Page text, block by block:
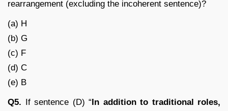
rearrangement (excluding the incoherent sentence)?
(a) H
(b) G
(c) F
(d) C
(e) B
Q5. If sentence (D) “In addition to traditional roles,